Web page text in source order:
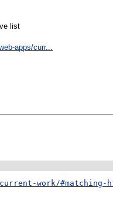
list
apps/curr...
work/#matching-